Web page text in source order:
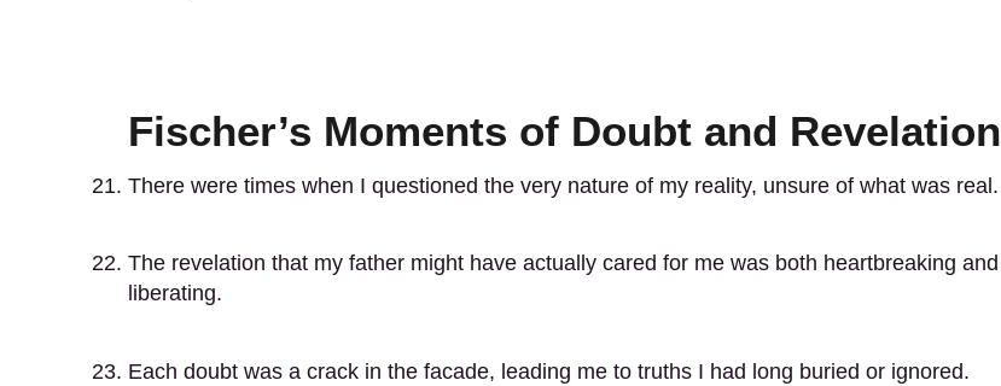
Fischer’s Moments of Doubt and Revelation
There were times when I questioned the very nature of my reality, unsure of what was real.
The revelation that my father might have actually cared for me was both heartbreaking and
liberating.
Each doubt was a crack in the facade, leading me to truths I had long buried or ignored.